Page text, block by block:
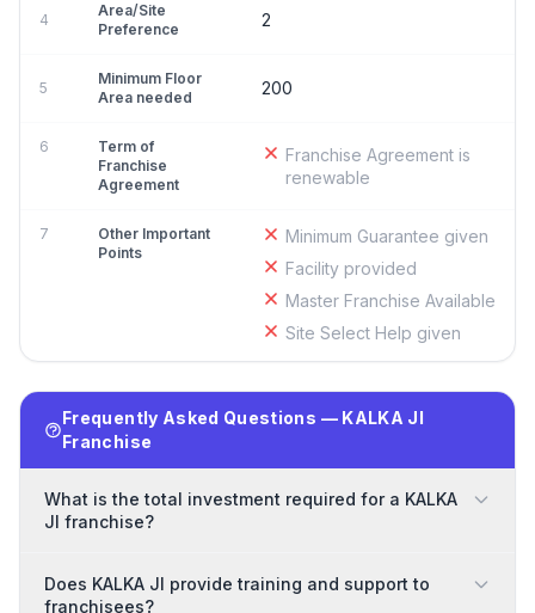
4
Area/Site
Preference
2
5
Minimum Floor
Area needed
200
6
Term of
Franchise
Agreement
Franchise Agreement is
renewable
7
Other Important
Points
Minimum Guarantee given
Facility provided
Master Franchise Available
Site Select Help given
Frequently Asked Questions — KALKA JI
Franchise
What is the total investment required for a KALKA
JI franchise?
Does KALKA JI provide training and support to
franchisees?